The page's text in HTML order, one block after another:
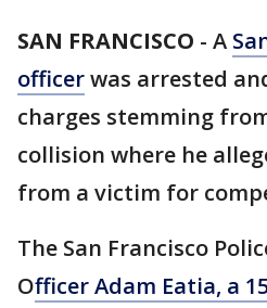
SAN FRANCISCO - A
officerwas arrested
charges stemming
collision where he
from a victim for
The San Francisco
Officer Adam Eatia, a